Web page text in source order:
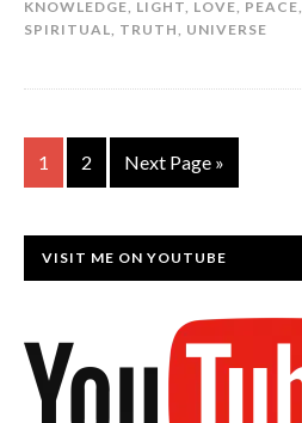
KNOWLEDGE, LIGHT, LOVE, PEACE,
SPIRITUAL, TRUTH, UNIVERSE
1 2 Next Page »
VISIT ME ON YOUTUBE